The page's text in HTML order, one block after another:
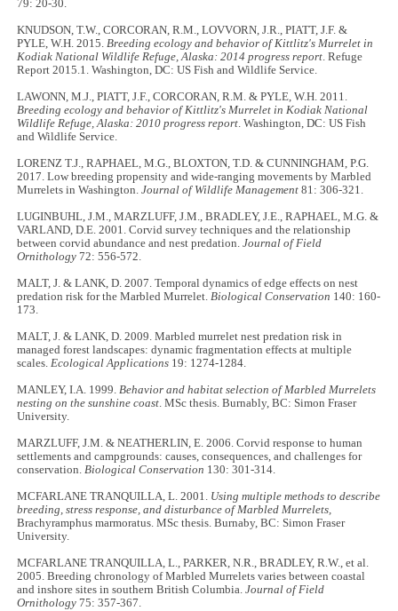
79: 20-30.
KNUDSON, T.W., CORCORAN, R.M., LOVVORN, J.R., PIATT, J.F. &
PYLE, W.H. 2015.Breeding ecology and behavior of Kittlitz's Murrelet in
Kodiak National Wildlife Refuge, Alaska: 2014 progress report. Refuge
Report 2015.1. Washington, DC: US Fish and Wildlife Service.
LAWONN, M.J., PIATT, J.F., CORCORAN, R.M. & PYLE, W.H. 2011.
Breeding ecology and behavior of Kittlitz's Murrelet in Kodiak National
Wildlife Refuge, Alaska: 2010 progress report. Washington, DC: US Fish
and Wildlife Service.
LORENZ T.J., RAPHAEL, M.G., BLOXTON, T.D. & CUNNINGHAM, P.G.
2017. Low breeding propensity and wide-ranging movements by Marbled
Murrelets in Washington.Journal of Wildlife Management81: 306-321.
LUGINBUHL, J.M., MARZLUFF, J.M., BRADLEY, J.E., RAPHAEL, M.G. &
VARLAND, D.E. 2001. Corvid survey techniques and the relationship
between corvid abundance and nest predation.Journal of Field
Ornithology 72: 556-572.
MALT, J. & LANK, D. 2007. Temporal dynamics of edge effects on nest
predation risk for the Marbled Murrelet.Biological Conservation 140: 160-
173.
MALT, J. & LANK, D. 2009. Marbled murrelet nest predation risk in
managed forest landscapes: dynamic fragmentation effects at multiple
scales.Ecological Applications 19: 1274-1284.
MANLEY, I.A. 1999.Behavior and habitat selection of Marbled Murrelets
nesting on the sunshine coast. MSc thesis. Burnably, BC: Simon Fraser
University.
MARZLUFF, J.M. & NEATHERLIN, E. 2006. Corvid response to human
settlements and campgrounds: causes, consequences, and challenges for
conservation.Biological Conservation 130: 301-314.
MCFARLANE TRANQUILLA, L. 2001. Using multiple methods to describe
breeding, stress response, and disturbance of Marbled Murrelets,
Brachyramphus marmoratus. MSc thesis. Burnaby, BC: Simon Fraser
University.
MCFARLANE TRANQUILLA, L., PARKER, N.R., BRADLEY, R.W., et al.
2005. Breeding chronology of Marbled Murrelets varies between coastal
and inshore sites in southern British Columbia.Journal of Field
Ornithology 75: 357-367.